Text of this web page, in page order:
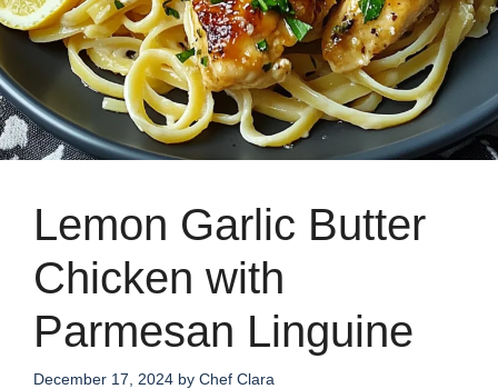
Lemon Garlic Butter
Chicken with
Parmesan Linguine
December 17, 2024 by Chef Clara